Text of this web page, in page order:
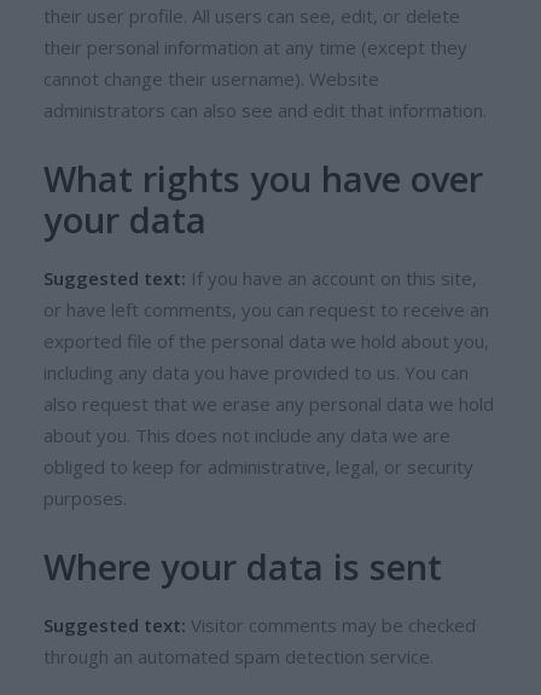
their user profile. All users can see, edit, or delete
their personal information at any time (except they
cannot change their username). Website
administrators can also see and edit that information.
What rights you have over
your data
Suggested text: If you have an account on this site,
or have left comments, you can request to receive an
exported file of the personal data we hold about you,
including any data you have provided to us. You can
also request that we erase any personal data we hold
about you. This does not include any data we are
obliged to keep for administrative, legal, or security
purposes.
Where your data is sent
Suggested text: Visitor comments may be checked
through an automated spam detection service.